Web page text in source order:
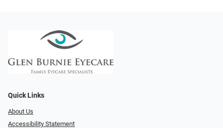
Quick Links
About Us
Accessibility Statement